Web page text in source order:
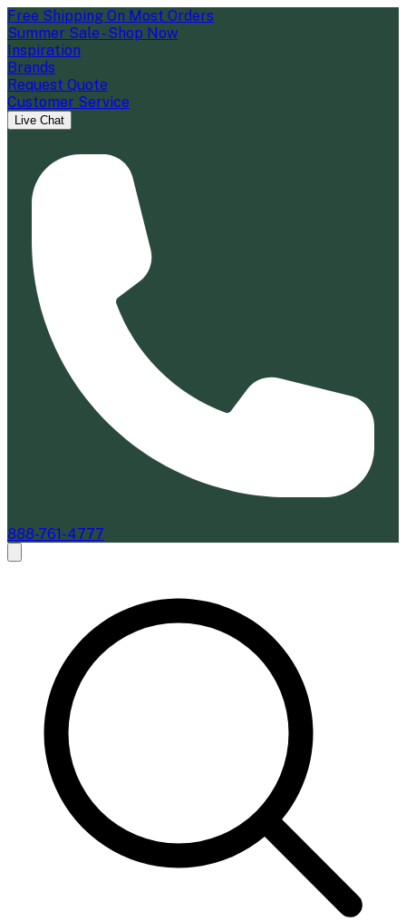
Free Shipping On Most Orders
Summer Sale - Shop Now
Inspiration
Brands
Request Quote
Customer Service
Live Chat
888-761-4777